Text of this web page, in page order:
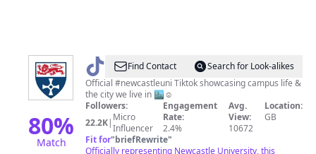
80%
Match
@ Newcastle
University
Find Contact
Search for Look-alikes
Official #newcastleuni Tiktok showcasing campus life &
the city we live in 🏙☺️
Followers:
22.2K| Micro
Influencer
Engagement
Rate:
2.4%
Avg.
View:
10672
Location:
GB
Fit for"briefRewrite"
Officially representing Newcastle University, this